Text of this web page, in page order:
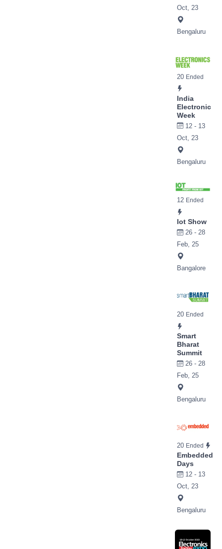
Oct, 23
Bengaluru
20 Ended
India
Electronic
Week
12 - 13
Oct, 23
Bengaluru
12 Ended
Iot Show
26 - 28
Feb, 25
Bangalore
20 Ended
Smart
Bharat
Summit
26 - 28
Feb, 25
Bengaluru
20 Ended
Embedded
Days
12 - 13
Oct, 23
Bengaluru